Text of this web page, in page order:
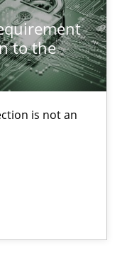
to the
is not an
Business Analysis